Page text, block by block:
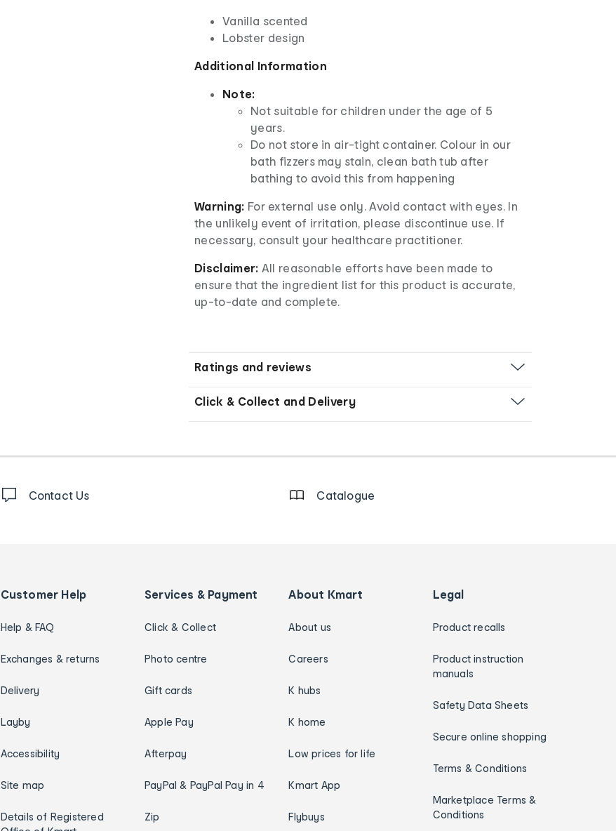
Vanilla scented
Lobster design
Additional Information
Note:
Not suitable for children under the age of 5
years.
Do not store in air-tight container. Colour in our
bath fizzers may stain, clean bath tub after
bathing to avoid this from happening
Warning: For external use only. Avoid contact with eyes. In
the unlikely event of irritation, please discontinue use. If
necessary, consult your healthcare practitioner.
Disclaimer: All reasonable efforts have been made to
ensure that the ingredient list for this product is accurate,
up-to-date and complete.
Ratings and reviews
Click & Collect and Delivery
Contact Us Catalogue
Customer Help
Help & FAQ
Exchanges & returns
Delivery
Layby
Accessibility
Site map
Details of Registered
Services & Payment
Click & Collect
Photo centre
Gift cards
Apple Pay
Afterpay
PayPal & PayPal Pay in 4
Zip
About Kmart
About us
Careers
K hubs
K home
Low prices for life
Kmart App
Flybuys
Legal
Product recalls
Product instruction
manuals
Safety Data Sheets
Secure online shopping
Terms & Conditions
Marketplace Terms &
Conditions